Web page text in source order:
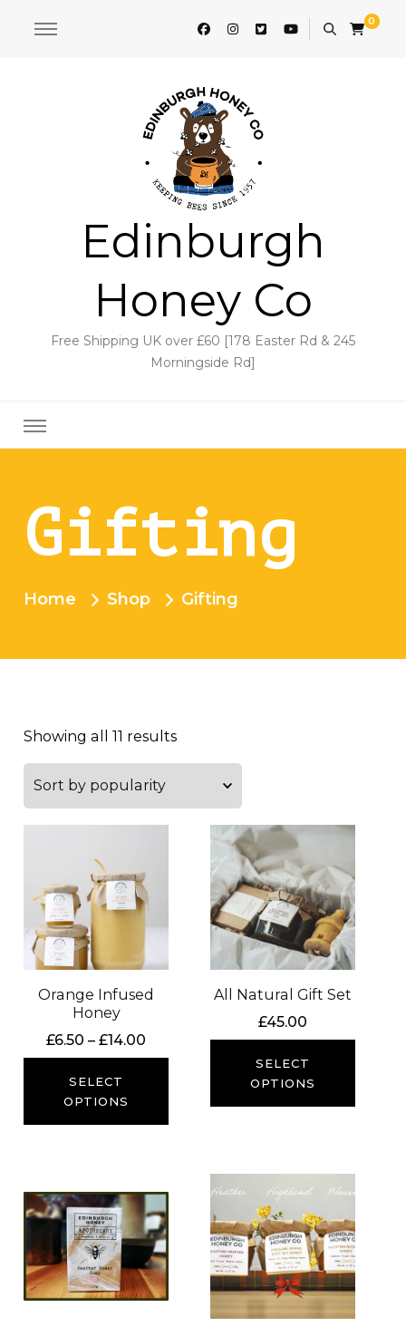
0
Edinburgh
Honey Co
Free Shipping UK over £60 [178 Easter Rd & 245
Morningside Rd]
Gifting
Home Shop Gifting
Showing all 11 results
Orange Infused
Honey
£6.50 – £14.00
range:
£14.00
SELECT
OPTIONS
All Natural Gift Set
£45.00
SELECT
OPTIONS